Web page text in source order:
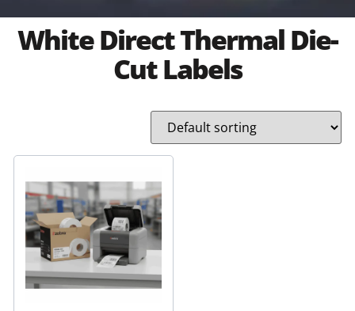
White Direct Thermal Die-
Cut Labels